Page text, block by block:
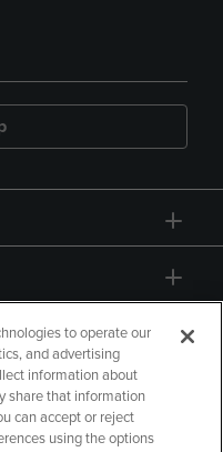
to operate our
and advertising
information about
share that information
can accept or reject
using the options